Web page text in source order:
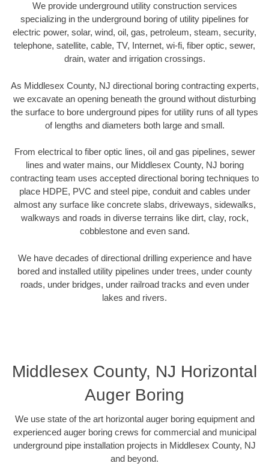
We provide underground utility construction services
specializing in the underground boring of utility pipelines for
electric power, solar, wind, oil, gas, petroleum, steam, security,
telephone, satellite, cable, TV, Internet, wi-fi, fiber optic, sewer,
drain, water and irrigation crossings.
As Middlesex County, NJ directional boring contracting experts,
we excavate an opening beneath the ground without disturbing
the surface to bore underground pipes for utility runs of all types
of lengths and diameters both large and small.
From electrical to fiber optic lines, oil and gas pipelines, sewer
lines and water mains, our Middlesex County, NJ boring
contracting team uses accepted directional boring techniques to
place HDPE, PVC and steel pipe, conduit and cables under
almost any surface like concrete slabs, driveways, sidewalks,
walkways and roads in diverse terrains like dirt, clay, rock,
cobblestone and even sand.
We have decades of directional drilling experience and have
bored and installed utility pipelines under trees, under county
roads, under bridges, under railroad tracks and even under
lakes and rivers.
Middlesex County, NJ Horizontal
Auger Boring
We use state of the art horizontal auger boring equipment and
experienced auger boring crews for commercial and municipal
underground pipe installation projects in Middlesex County, NJ
and beyond.